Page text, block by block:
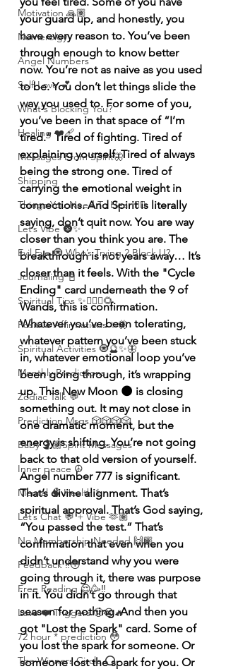
Motivation 🙏🏽
Numerolgy
Angel Numbers
Self-Love 💕
What's Blocking You?
Healing ❤️‍🩹
Messages From Spirit🦋
Shipping
Things You Need To Hear 👂🏾
Let’s Vibe 🌚✨
Evil Eye 🧿 Who’s Trying 2 Block U?
Journaling 📓
Spiritual Tips ✨🧘🏽‍♀️🌻
Positive Affirmations ✨🦋
Spiritual Activities 🧿🔮✨🦋
Monthly Predictions
Zodiac Talk 💬
Prediction Msgs 🎲🎲🎲🎲
Baby 🤰🏽Spirit Messages
Inner peace ☮️
Mental 🧠 Health ⚕️
Let’s Chat 💬 + Vibe 🫶🏽
No Membership Needed 🙌🏽
Feedback ‼️😳
Free Reading 😌🥳‼️
Love ❤️ Triggers 🥹😭🔥
72 hour * prediction 😳
The Winners Circle ⭕️
your guard up, and honestly, you
have every reason to. You’ve been
through enough to know better
now. You’re not as naive as you used
to be. You don’t let things slide the
way you used to. For some of you,
you’ve been in that space of “I’m
tired.” Tired of fighting. Tired of
explaining yourself. Tired of always
being the strong one. Tired of
carrying the emotional weight in
connections. And Spirit is literally
saying, don’t quit now. You are way
closer than you think you are. The
breakthrough is not years away… It’s
closer than it feels. With the "Cycle
Ending" card underneath the 9 of
Wands, this is confirmation.
Whatever you’ve been tolerating,
whatever pattern you’ve been stuck
in, whatever emotional loop you’ve
been going through, it’s wrapping
up. This New Moon 🌑 is closing
something out. It may not close in
one dramatic moment, but the
energy is shifting. You’re not going
back to that old version of yourself.
Angel number 777 is significant.
That’s divine alignment. That’s
spiritual approval. That’s God saying,
“You passed the test.” That’s
confirmation that even when you
didn’t understand why you were
going through it, there was purpose
in it. You didn’t go through that
season for nothing. And then you
got "Lost the Spark" card. Some of
you lost the spark for someone. Or
someone lost the spark for you. Or